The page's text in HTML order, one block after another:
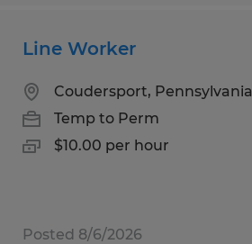
Line Worker
Coudersport, Pennsylvania
Temp to Perm
$10.00 per hour
Posted 8/6/2026